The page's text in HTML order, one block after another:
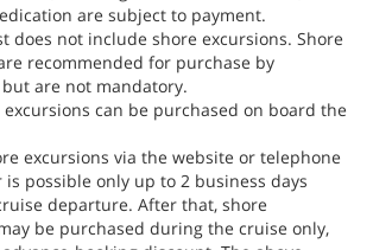
are subject to payment.
does not include shore excursions. Shore
recommended for purchase by
are not mandatory.
excursions can be purchased on board the
excursions via the website or telephone
is possible only up to 2 business days
departure. After that, shore
be purchased during the cruise only,